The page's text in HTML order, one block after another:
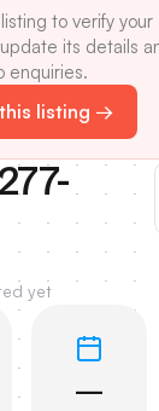
to verify your
its details
enquiries.
listing →
yet
—